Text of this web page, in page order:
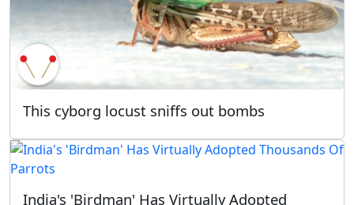
This cyborg locust sniffs out bombs
India's 'Birdman' Has Virtually Adopted